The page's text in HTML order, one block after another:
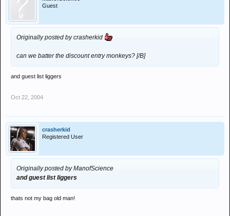
Guest
Originally posted by crasherkid
can we batter the discount entry monkeys? [/B]
and guest list liggers
Oct 22, 2004
crasherkid
Registered User
Originally posted by ManofScience
and guest list liggers
thats not my bag old man!